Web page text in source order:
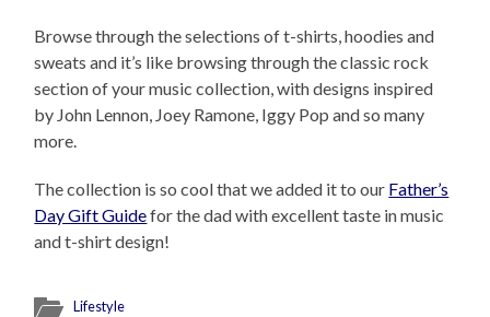
Browse through the selections of t-shirts, hoodies and
sweats and it’s like browsing through the classic rock
section of your music collection, with designs inspired
by John Lennon, Joey Ramone, Iggy Pop and so many
more.
The collection is so cool that we added it to our Father’s
Day Gift Guidefor the dad with excellent taste in music
and t-shirt design!
Lifestyle